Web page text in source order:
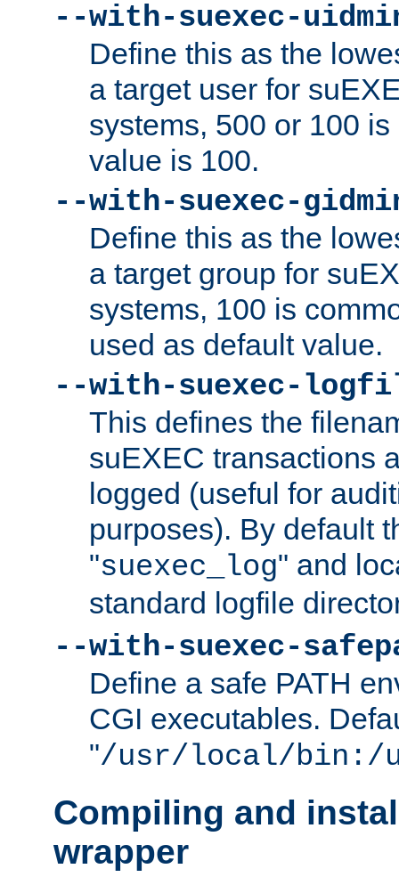
--with-suexec-
Define this as the
a target user for
systems, 500 or 100
value is 100.
--with-suexec-
Define this as the
a target group for
systems, 100 is
used as default value.
--with-suexec-
This defines the
suEXEC transactions
logged (useful for
purposes). By default
"suexec_log" and
standard logfile
--with-suexec-
Define a safe PATH
CGI executables.
"/usr/local/bin:/
Compiling and
wrapper